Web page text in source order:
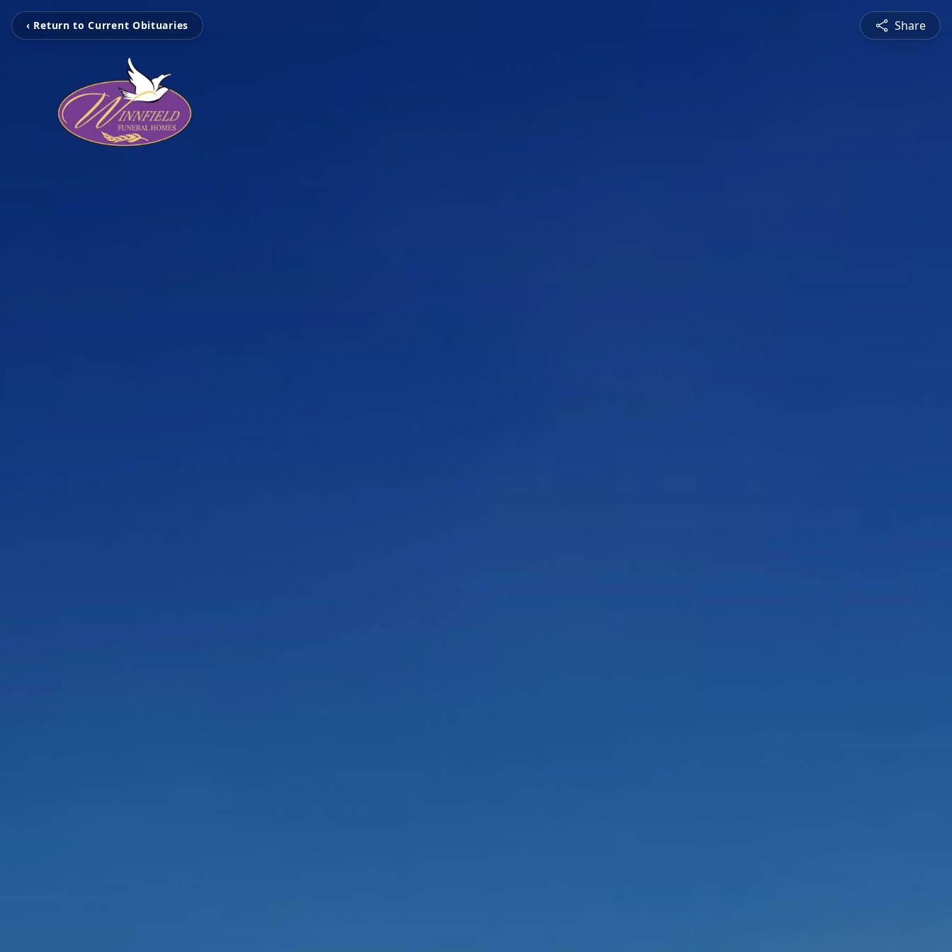
‹ Return to Current Obituaries Share